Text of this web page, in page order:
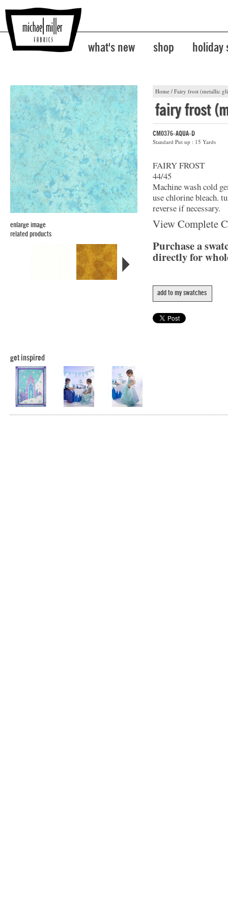
what's new shop holiday
Home / Fairy frost (metallic
enlarge image
related products
fairy frost
CM0376-AQUA-D
Standard Put up : 15 Yards
FAIRY FROST
44/45
Machine wash cold
use chlorine bleach.
reverse if necessary.
View Complete
Purchase a
directly for
add to my swatches
get inspired